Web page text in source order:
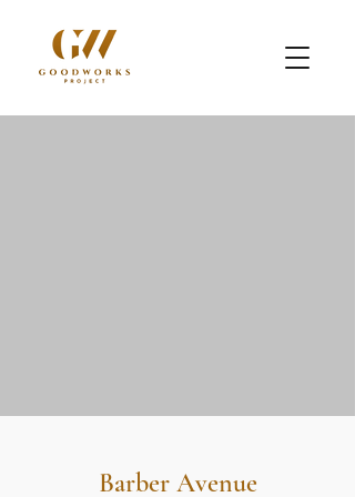
Barber Avenue